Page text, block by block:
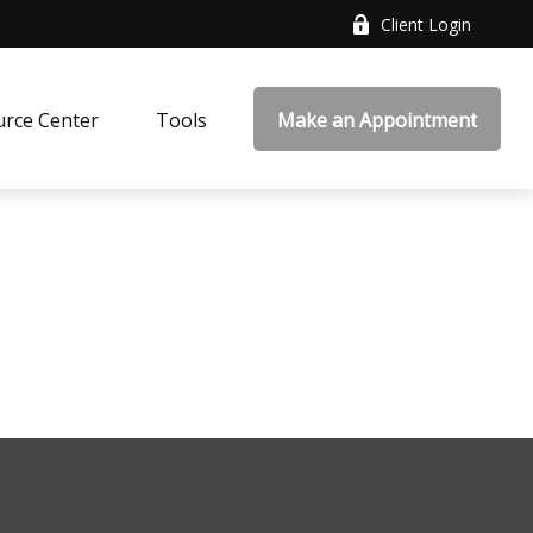
Client Login
Center Tools Make an Appointment